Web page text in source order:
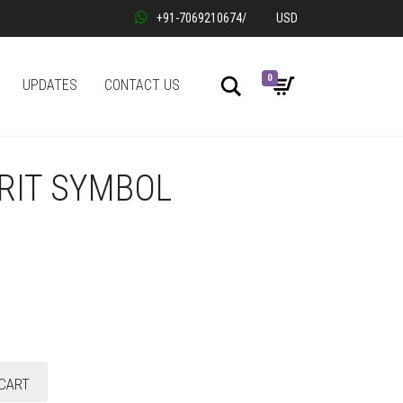
+91-7069210674/ USD
UPDATES CONTACT US Search
0
SYMBOL